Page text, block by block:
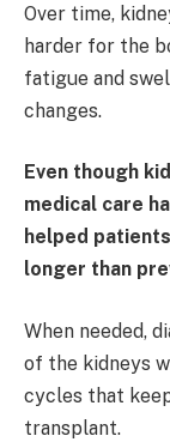
Over time,
harder for the
fatigue and
changes.
Even though
medical care
helped
longer than
When needed,
of the kidneys
cycles that
transplant.